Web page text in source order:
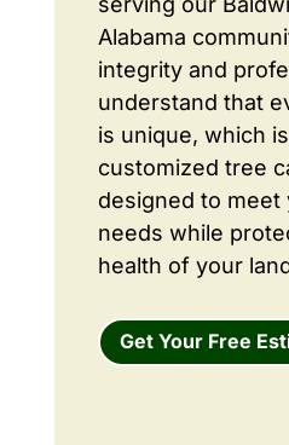
Alabama
integrity and
understand that
is unique, which
customized tree
designed to meet
needs while
health of your
Get Your Free